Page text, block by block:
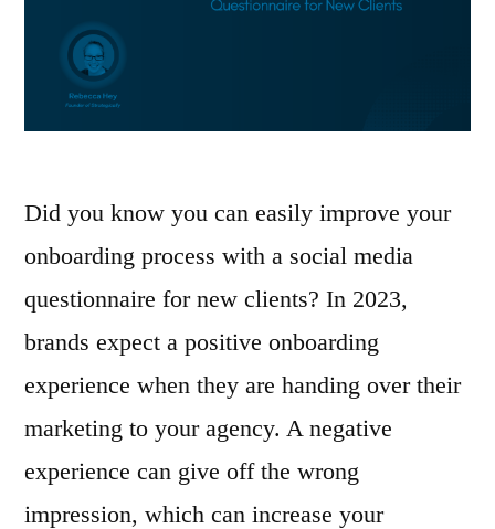
Did you know you can easily improve your
onboarding process with a social media
questionnaire for new clients? In 2023,
brands expect a positive onboarding
experience when they are handing over their
marketing to your agency. A negative
experience can give off the wrong
impression, which can increase your